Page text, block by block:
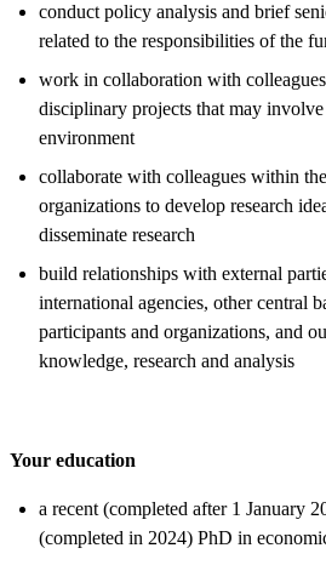
conduct policy analysis and brief
related to the responsibilities of the
work in collaboration with
disciplinary projects that may
environment
collaborate with colleagues within
organizations to develop research
disseminate research
build relationships with external
international agencies, other central
participants and organizations, and
knowledge, research and analysis
Your education
a recent (completed after 1 January
(completed in 2024) PhD in